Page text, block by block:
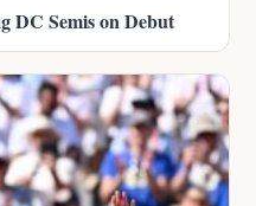
DC Semis on Debut